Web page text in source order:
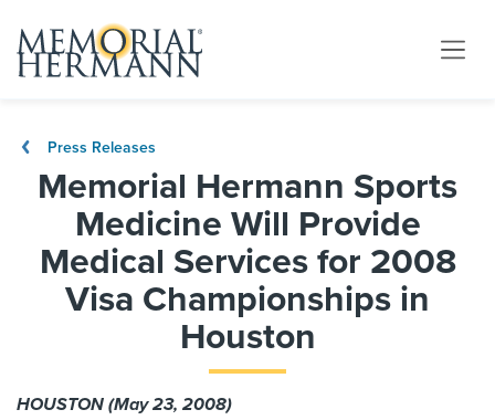
Press Releases
Memorial Hermann Sports
Medicine Will Provide
Medical Services for 2008
Visa Championships in
Houston
HOUSTON (May 23, 2008)